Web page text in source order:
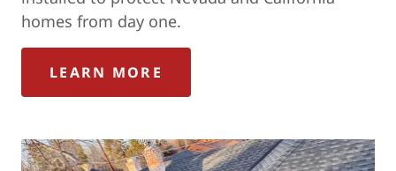
homes from day one.
LEARN MORE